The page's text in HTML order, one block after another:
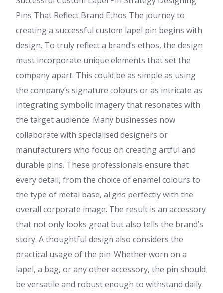
Pins That Reflect Brand Ethos The journey to
creating a successful custom lapel pin begins with
design. To truly reflect a brand’s ethos, the design
must incorporate unique elements that set the
company apart. This could be as simple as using
the company’s signature colours or as intricate as
integrating symbolic imagery that resonates with
the target audience. Many businesses now
collaborate with specialised designers or
manufacturers who focus on creating artful and
durable pins. These professionals ensure that
every detail, from the choice of enamel colours to
the type of metal base, aligns perfectly with the
overall corporate image. The result is an accessory
that not only looks great but also tells the brand’s
story. A thoughtful design also considers the
practical usage of the pin. Whether worn on a
lapel, a bag, or any other accessory, the pin should
be versatile and robust enough to withstand daily